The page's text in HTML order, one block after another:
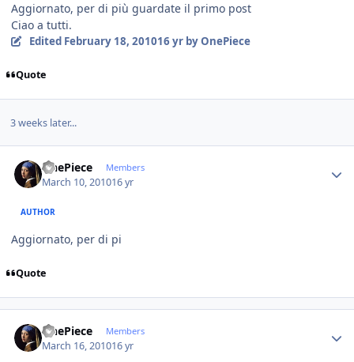
Aggiornato, per di più guardate il primo post
Ciao a tutti.
Edited February 18, 201016 yrby OnePiece
Quote
3 weeks later...
OnePiece Members
March 10, 201016 yr
AUTHOR
Aggiornato, per di pi
Quote
OnePiece Members
March 16, 201016 yr